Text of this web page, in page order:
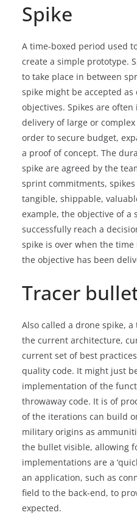
Spike
A time-boxed period used
create a simple prototype.
to take place in between
spike might be accepted
objectives. Spikes are
delivery of large or
order to secure budget,
a proof of concept. The
spike are agreed by the
sprint commitments,
tangible, shippable,
example, the objective of a
successfully reach a
spike is over when the
the objective has been
Tracer
Also called a drone spike,
the current architecture,
current set of best
quality code. It might just
implementation of the
throwaway code. It is of
of the iterations can build
military origins as
the bullet visible, allowing
implementations are a
an application, such as
field to the back-end, to
expected.